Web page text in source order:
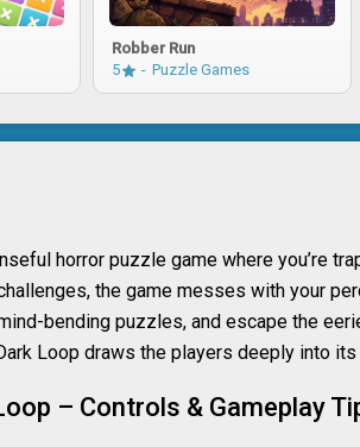
Robber Run
5
Puzzle Games
horror puzzle game where you’re
the game messes with your
bending puzzles, and escape the
Loop draws the players deeply into
– Controls & Gameplay